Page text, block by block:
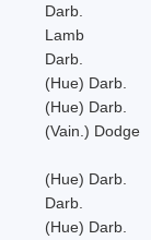
Darb.
Lamb
Darb.
(Hue) Darb.
(Hue) Darb.
(Vain.) Dodge
(Hue) Darb.
Darb.
(Hue) Darb.